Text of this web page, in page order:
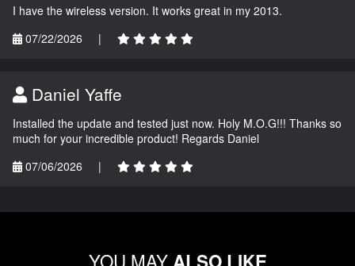
I have the wireless version. It works great in my 2013.
07/22/2026
|
Daniel Yaffe
Installed the update and tested just now. Holy M.O.G!!! Thanks so
much for your incredible product! Regards Daniel
07/06/2026
|
YOU MAY